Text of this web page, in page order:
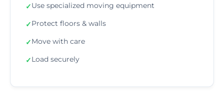
✓Use specialized moving equipment
✓Protect floors & walls
✓Move with care
✓Load securely